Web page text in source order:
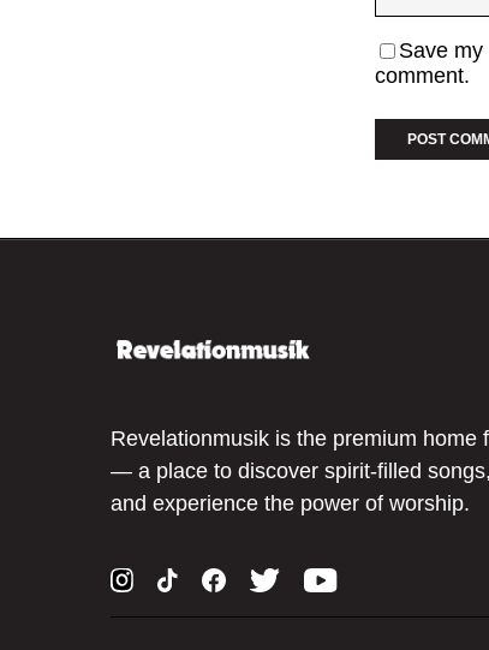
Save
comment.
Revelationmusik is the premium home
— a place to discover spirit-filled
and experience the power of worship.